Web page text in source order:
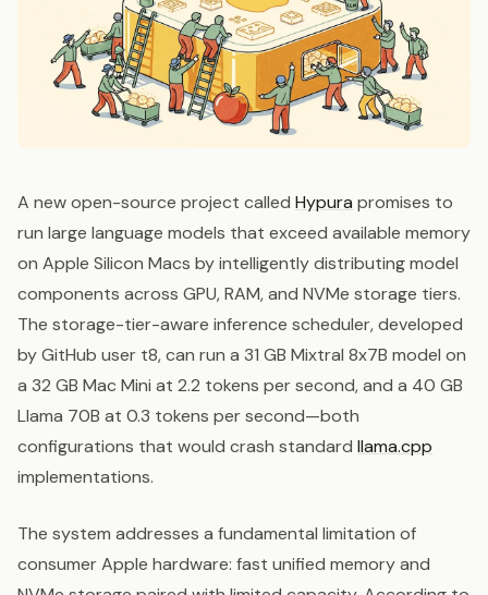
A new open-source project called Hypura promises to
run large language models that exceed available memory
on Apple Silicon Macs by intelligently distributing model
components across GPU, RAM, and NVMe storage tiers.
The storage-tier-aware inference scheduler, developed
by GitHub user t8, can run a 31 GB Mixtral 8x7B model on
a 32 GB Mac Mini at 2.2 tokens per second, and a 40 GB
Llama 70B at 0.3 tokens per second—both
configurations that would crash standard llama.cpp
implementations.
The system addresses a fundamental limitation of
consumer Apple hardware: fast unified memory and